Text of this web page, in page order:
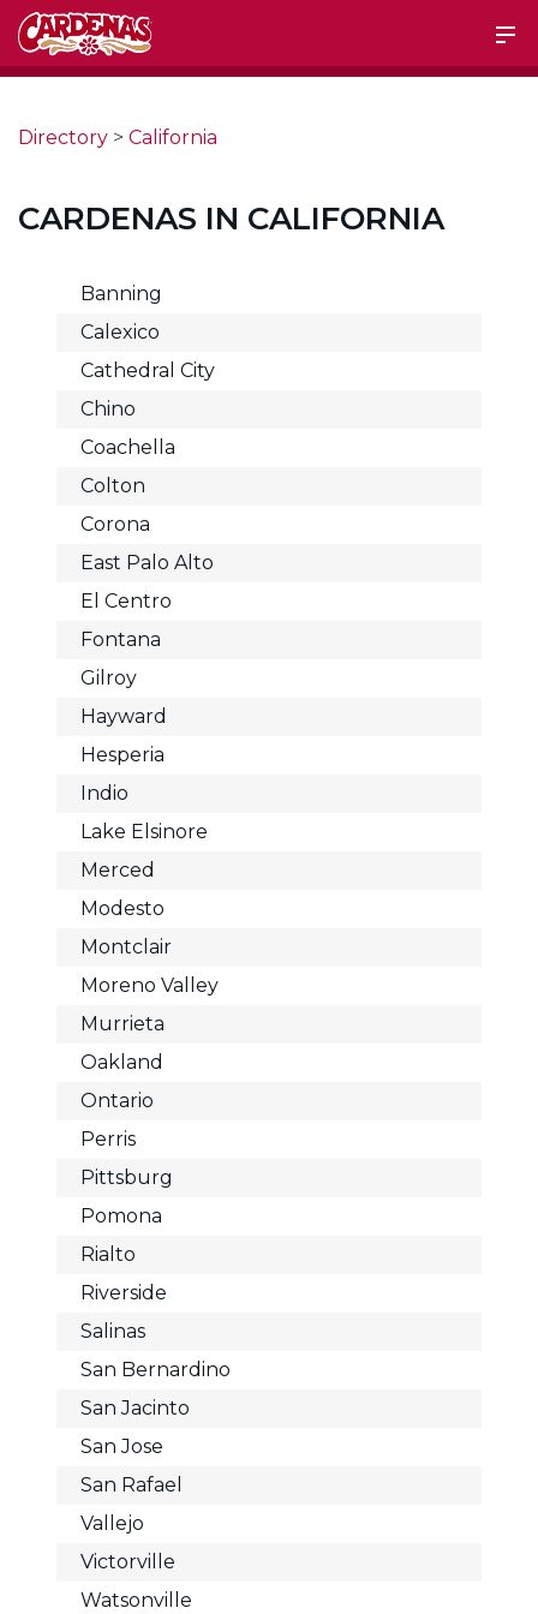
Directory > California
CARDENAS IN CALIFORNIA
Banning
Calexico
Cathedral City
Chino
Coachella
Colton
Corona
East Palo Alto
El Centro
Fontana
Gilroy
Hayward
Hesperia
Indio
Lake Elsinore
Merced
Modesto
Montclair
Moreno Valley
Murrieta
Oakland
Ontario
Perris
Pittsburg
Pomona
Rialto
Riverside
Salinas
San Bernardino
San Jacinto
San Jose
San Rafael
Vallejo
Victorville
Watsonville